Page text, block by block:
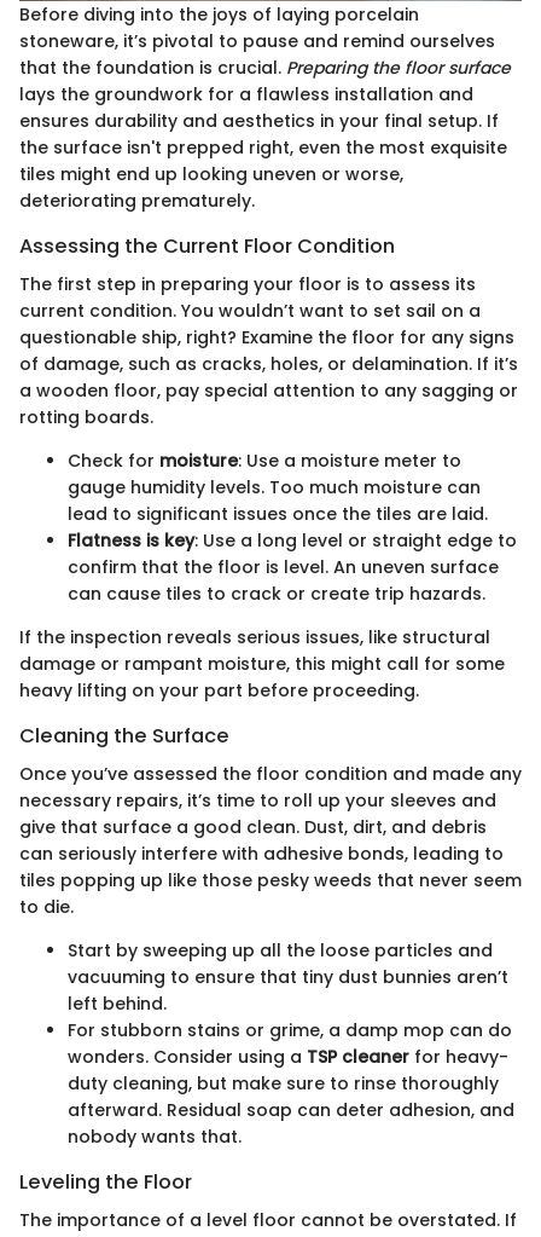
Before diving into the joys of laying porcelain
stoneware, it’s pivotal to pause and remind ourselves
that the foundation is crucial. Preparing the floor surface
lays the groundwork for a flawless installation and
ensures durability and aesthetics in your final setup. If
the surface isn't prepped right, even the most exquisite
tiles might end up looking uneven or worse,
deteriorating prematurely.
Assessing the Current Floor Condition
The first step in preparing your floor is to assess its
current condition. You wouldn’t want to set sail on a
questionable ship, right? Examine the floor for any signs
of damage, such as cracks, holes, or delamination. If it’s
a wooden floor, pay special attention to any sagging or
rotting boards.
Check for moisture: Use a moisture meter to
gauge humidity levels. Too much moisture can
lead to significant issues once the tiles are laid.
Flatness is key: Use a long level or straight edge to
confirm that the floor is level. An uneven surface
can cause tiles to crack or create trip hazards.
If the inspection reveals serious issues, like structural
damage or rampant moisture, this might call for some
heavy lifting on your part before proceeding.
Cleaning the Surface
Once you’ve assessed the floor condition and made any
necessary repairs, it’s time to roll up your sleeves and
give that surface a good clean. Dust, dirt, and debris
can seriously interfere with adhesive bonds, leading to
tiles popping up like those pesky weeds that never seem
to die.
Start by sweeping up all the loose particles and
vacuuming to ensure that tiny dust bunnies aren’t
left behind.
For stubborn stains or grime, a damp mop can do
wonders. Consider using a TSP cleaner for heavy-
duty cleaning, but make sure to rinse thoroughly
afterward. Residual soap can deter adhesion, and
nobody wants that.
Leveling the Floor
The importance of a level floor cannot be overstated. If